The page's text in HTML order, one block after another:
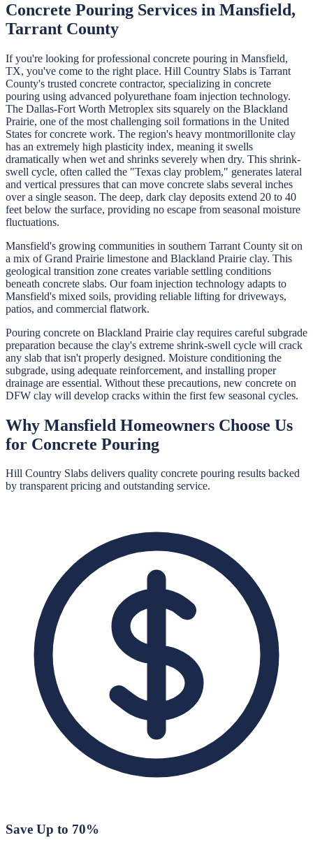
Concrete Pouring Services in Mansfield,
Tarrant County
If you're looking for professional concrete pouring in Mansfield,
TX, you've come to the right place. Hill Country Slabs is Tarrant
County's trusted concrete contractor, specializing in concrete
pouring using advanced polyurethane foam injection technology.
The Dallas-Fort Worth Metroplex sits squarely on the Blackland
Prairie, one of the most challenging soil formations in the United
States for concrete work. The region's heavy montmorillonite clay
has an extremely high plasticity index, meaning it swells
dramatically when wet and shrinks severely when dry. This shrink-
swell cycle, often called the "Texas clay problem," generates lateral
and vertical pressures that can move concrete slabs several inches
over a single season. The deep, dark clay deposits extend 20 to 40
feet below the surface, providing no escape from seasonal moisture
fluctuations.
Mansfield's growing communities in southern Tarrant County sit on
a mix of Grand Prairie limestone and Blackland Prairie clay. This
geological transition zone creates variable settling conditions
beneath concrete slabs. Our foam injection technology adapts to
Mansfield's mixed soils, providing reliable lifting for driveways,
patios, and commercial flatwork.
Pouring concrete on Blackland Prairie clay requires careful subgrade
preparation because the clay's extreme shrink-swell cycle will crack
any slab that isn't properly designed. Moisture conditioning the
subgrade, using adequate reinforcement, and installing proper
drainage are essential. Without these precautions, new concrete on
DFW clay will develop cracks within the first few seasonal cycles.
Why Mansfield Homeowners Choose Us
for Concrete Pouring
Hill Country Slabs delivers quality concrete pouring results backed
by transparent pricing and outstanding service.
Save Up to 70%